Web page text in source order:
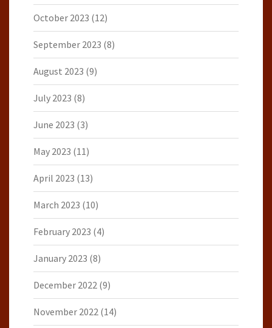
October 2023 (12)
September 2023 (8)
August 2023 (9)
July 2023 (8)
June 2023 (3)
May 2023 (11)
April 2023 (13)
March 2023 (10)
February 2023 (4)
January 2023 (8)
December 2022 (9)
November 2022 (14)